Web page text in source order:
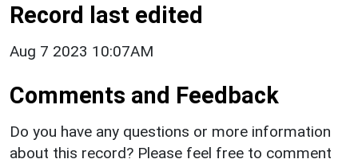
Record last edited
Aug 7 2023 10:07AM
Comments and Feedback
Do you have any questions or more information
about this record? Please feel free to comment